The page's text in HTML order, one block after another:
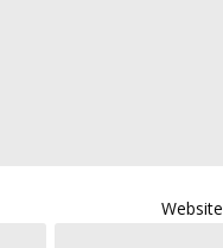
Website